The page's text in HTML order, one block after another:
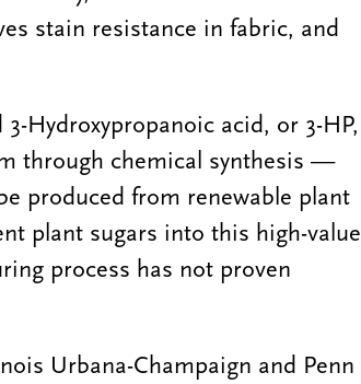
stain resistance in fabric, and
Hydroxypropanoic acid, or 3-HP,
through chemical synthesis —
produced from renewable plant
plant sugars into this high-value
process has not proven
Urbana-Champaign and Penn